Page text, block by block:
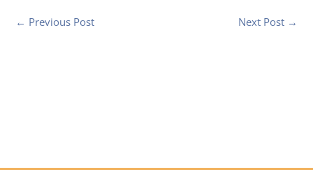
← Previous Post Next Post →